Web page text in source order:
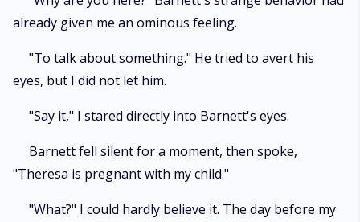
already given me an ominous feeling.
"To talk about something." He tried to avert his
eyes, but I did not let him.
"Say it," I stared directly into Barnett's eyes.
Barnett fell silent for a moment, then spoke,
"Theresa is pregnant with my child."
"What?" I could hardly believe it. The day before my